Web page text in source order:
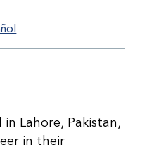
in Lahore, Pakistan,
in their